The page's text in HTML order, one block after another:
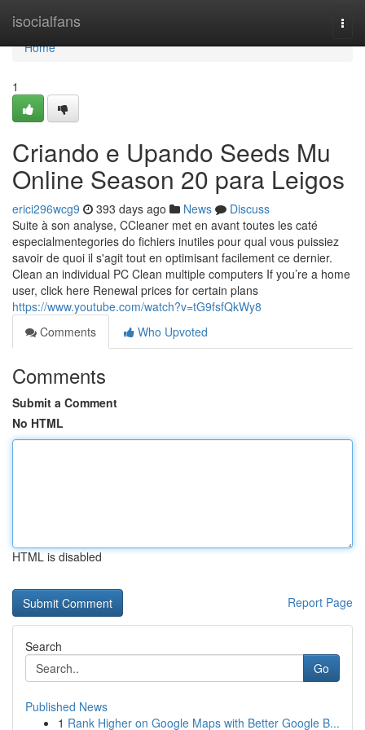
isocialfans
Home
Home
1
Criando e Upando Seeds Mu
Online Season 20 para Leigos
erici296wcg9 393 days ago News
Discuss
Suite à son analyse, CCleaner met en avant toutes les caté
especialmentegories do fichiers inutiles pour qual vous puissiez
savoir de quoi il s'agit tout en optimisant facilement ce dernier.
Clean an individual PC Clean multiple computers If you’re a home
user, click here Renewal prices for certain plans
https://www.youtube.com/watch?v=tG9fsfQkWy8
Comments
Who Upvoted
Comments
Submit a Comment
No HTML
HTML is disabled
Report Page
Search
Go
Published News
1 Rank Higher on Google Maps with Better Google B...